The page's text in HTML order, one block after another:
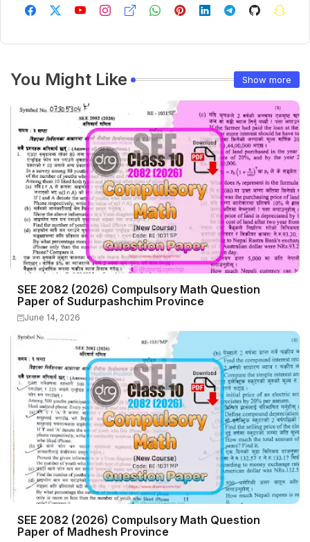
You Might Like Show more
SEE 2082 (2026) Compulsory Math Question
Paper of Sudurpashchim Province
June 14, 2026
SEE 2082 (2026) Compulsory Math Question
Paper of Madhesh Province